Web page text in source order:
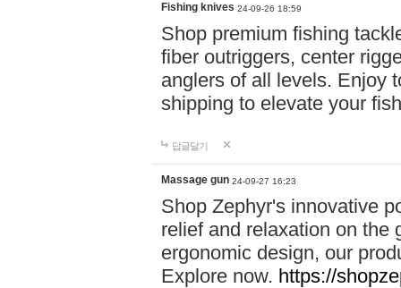
Fishing knives 24-09-26 18:59
Shop premium fishing
fiber outriggers, center
anglers of all levels. Enjoy
shipping to elevate your
답글달기
Massage gun 24-09-27 16:23
Shop Zephyr's innovative
relief and relaxation on the
ergonomic design, our
Explore now. https://